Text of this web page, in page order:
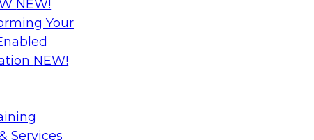
NEW!
Your
NEW!
Services
webinar to explore the journey of migrating
seamlessly in cloud-native business technology